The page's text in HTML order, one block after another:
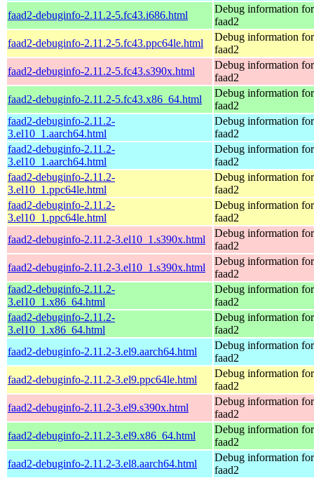
faad2-debuginfo-2.11.2-5.fc43.i686.html
Debug information
faad2
faad2-debuginfo-2.11.2-5.fc43.ppc64le.html
Debug information
faad2
faad2-debuginfo-2.11.2-5.fc43.s390x.html
Debug information
faad2
faad2-debuginfo-2.11.2-5.fc43.x86_64.html
Debug information
faad2
faad2-debuginfo-2.11.2-
3.el10_1.aarch64.html
Debug information
faad2
faad2-debuginfo-2.11.2-
3.el10_1.aarch64.html
Debug information
faad2
faad2-debuginfo-2.11.2-
3.el10_1.ppc64le.html
Debug information
faad2
faad2-debuginfo-2.11.2-
3.el10_1.ppc64le.html
Debug information
faad2
faad2-debuginfo-2.11.2-3.el10_1.s390x.html
Debug information
faad2
faad2-debuginfo-2.11.2-3.el10_1.s390x.html
Debug information
faad2
faad2-debuginfo-2.11.2-
3.el10_1.x86_64.html
Debug information
faad2
faad2-debuginfo-2.11.2-
3.el10_1.x86_64.html
Debug information
faad2
faad2-debuginfo-2.11.2-3.el9.aarch64.html
Debug information
faad2
faad2-debuginfo-2.11.2-3.el9.ppc64le.html
Debug information
faad2
faad2-debuginfo-2.11.2-3.el9.s390x.html
Debug information
faad2
faad2-debuginfo-2.11.2-3.el9.x86_64.html
Debug information
faad2
faad2-debuginfo-2.11.2-3.el8.aarch64.html
Debug information
faad2